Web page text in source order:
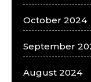
October 2024
September
August 2024